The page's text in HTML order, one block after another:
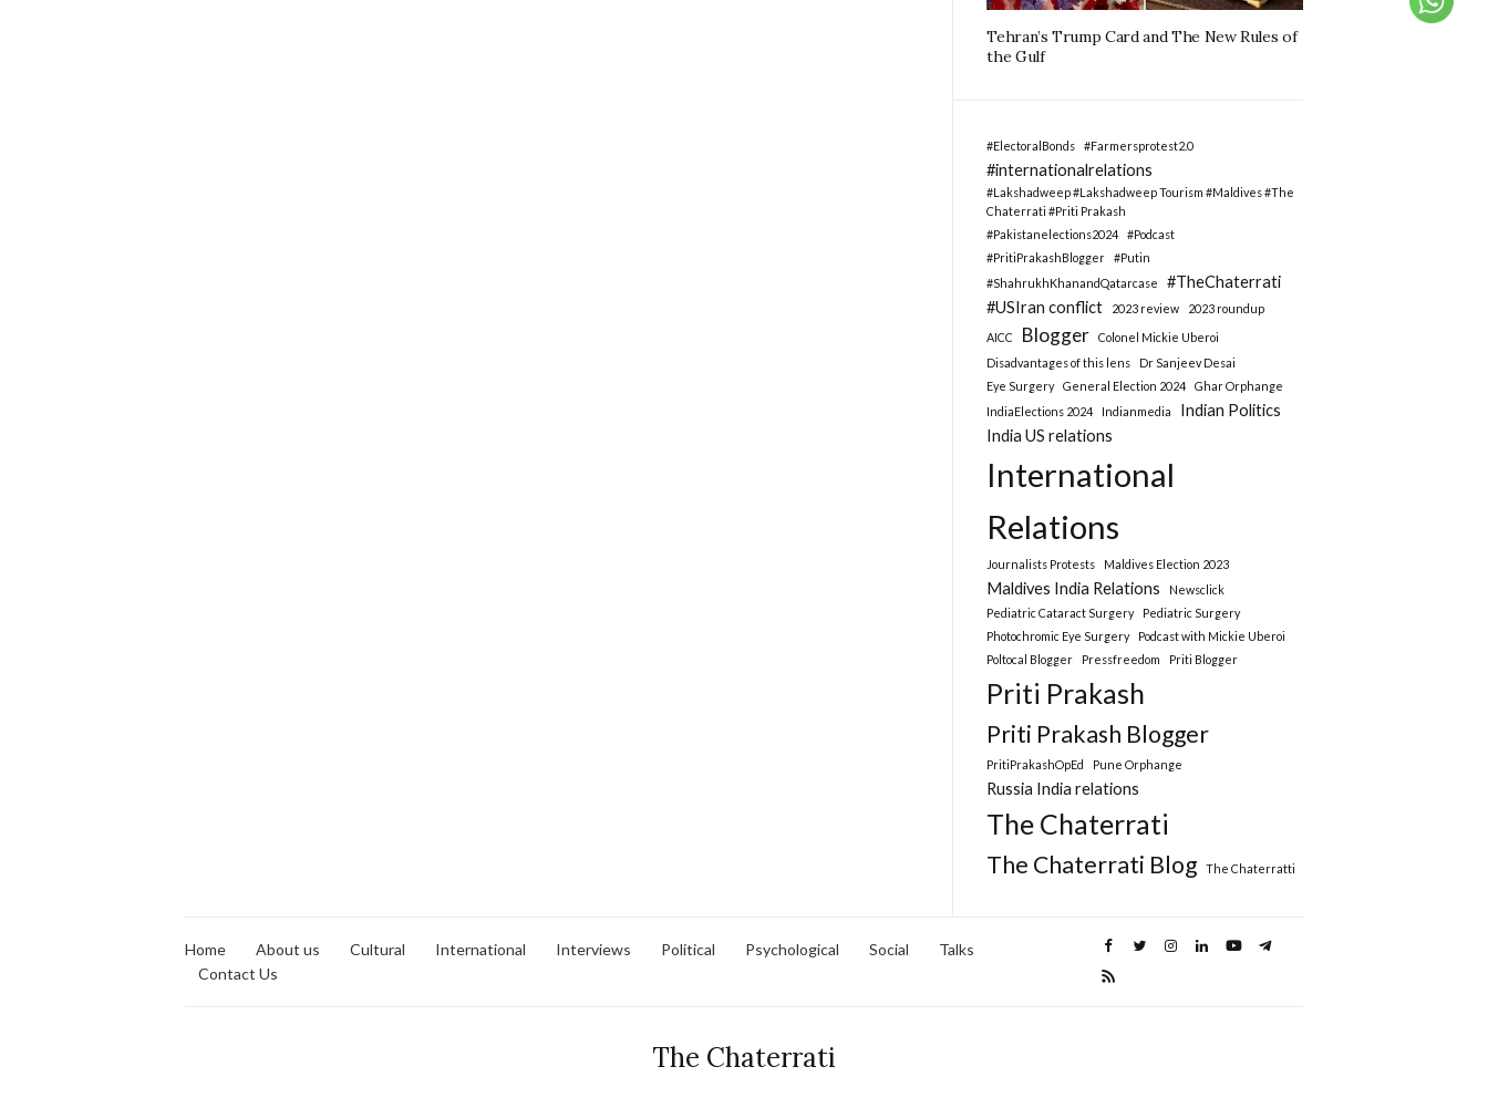
Tehran’s Trump Card and The New Rules of
the Gulf
#ElectoralBonds #Farmersprotest2.0
#internationalrelations
#Lakshadweep #Lakshadweep Tourism #Maldives #The
Chaterrati #Priti Prakash
#Pakistanelections2024
#Podcast
#PritiPrakashBlogger
#Putin
#ShahrukhKhanandQatarcase
#TheChaterrati
#USIran conflict
2023 review
2023 roundup
AICC
Blogger
Colonel Mickie Uberoi
Disadvantages of this lens
Dr Sanjeev Desai
Eye Surgery
General Election 2024
Ghar Orphange
IndiaElections 2024
Indianmedia
Indian Politics
India US relations
International
Relations
Journalists Protests Maldives Election 2023
Maldives India Relations
Newsclick
Pediatric Cataract Surgery
Pediatric Surgery
Photochromic Eye Surgery
Podcast with Mickie Uberoi
Poltocal Blogger
Pressfreedom Priti Blogger
Priti Prakash
Priti Prakash Blogger
PritiPrakashOpEd Pune Orphange
Russia India relations
The Chaterrati
The Chaterrati Blog The Chaterratti
Home About us Cultural International Interviews Political Psychological Social
Talks
Contact Us
The Chaterrati